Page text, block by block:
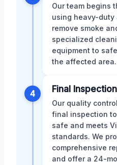
Our team begins
using heavy-duty
remove smoke
specialized
equipment to
the affected area.
4 Final Inspection
Our quality
final inspection
safe and meets
standards. We
comprehensive
and offer a 24-